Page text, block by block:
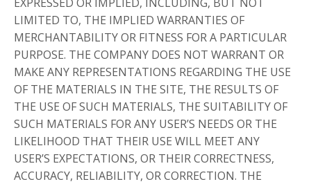
LIMITED TO, THE IMPLIED WARRANTIES OF
MERCHANTABILITY OR FITNESS FOR A PARTICULAR
PURPOSE. THE COMPANY DOES NOT WARRANT OR
MAKE ANY REPRESENTATIONS REGARDING THE USE
OF THE MATERIALS IN THE SITE, THE RESULTS OF
THE USE OF SUCH MATERIALS, THE SUITABILITY OF
SUCH MATERIALS FOR ANY USER’S NEEDS OR THE
LIKELIHOOD THAT THEIR USE WILL MEET ANY
USER’S EXPECTATIONS, OR THEIR CORRECTNESS,
ACCURACY, RELIABILITY, OR CORRECTION. THE